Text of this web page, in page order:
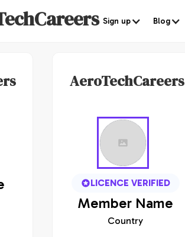
Sign up Blog
AeroTechCareers
LICENCE VERIFIED
Member Name
Country